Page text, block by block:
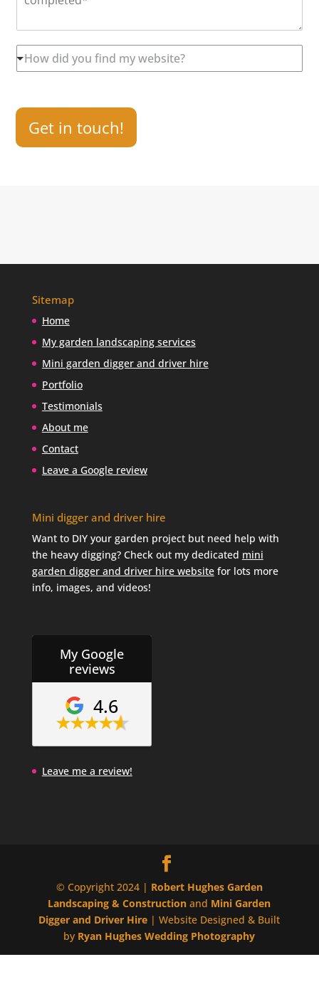
*H
o
i
o
?
How did you find my website?
Get in touch!
Sitemap
Home
My garden landscaping services
Mini garden digger and driver hire
Portfolio
Testimonials
About me
Contact
Leave a Google review
Mini digger and driver hire
Want to DIY your garden project but need help with
the heavy digging? Check out my dedicated mini
garden digger and driver hire websitefor lots more
info, images, and videos!
My Google
reviews
4.6
Leave me a review!
© Copyright 2024 | Robert Hughes Garden
Landscaping & Construction and Mini Garden
Digger and Driver Hire | Website Designed & Built
by Ryan Hughes Wedding Photography